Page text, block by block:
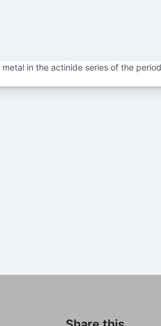
in the actinide series of the